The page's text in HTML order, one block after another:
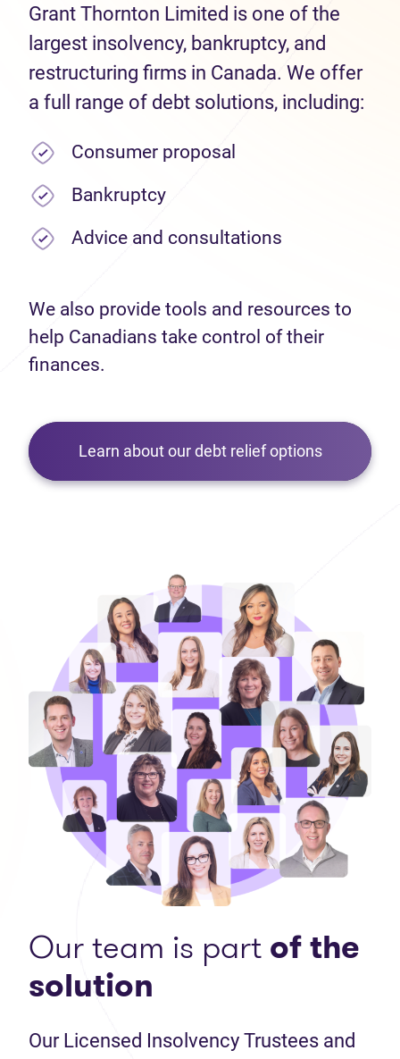
Grant Thornton Limited is one of the
largest insolvency, bankruptcy, and
restructuring firms in Canada. We offer
a full range of debt solutions, including:
Consumer proposal
Bankruptcy
Advice and consultations
We also provide tools and resources to
help Canadians take control of their
finances.
Learn about our debt relief options
Our team is partof the
solution
Our Licensed Insolvency Trustees and